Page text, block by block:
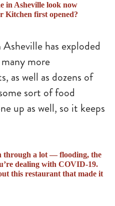
in Asheville look now
Kitchen first opened?
has exploded
more
as well as dozens of
sort of food
up as well, so it keeps
through a lot — flooding, the
dealing with COVID-19.
this restaurant that made it